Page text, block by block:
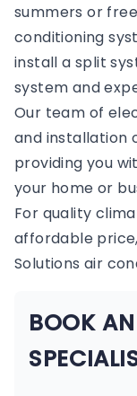
summers or
conditioning
install a split
system and
Our team of
and installation
providing you
your home or
For quality
affordable
Solutions air
BOOK